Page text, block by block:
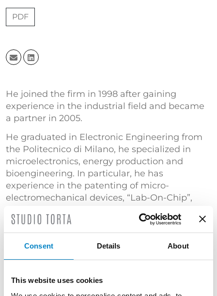
Consent Details About
This website uses cookies
PDF
He joined the firm in 1998 after gaining
experience in the industrial field and became
a partner in 2005.
He graduated in Electronic Engineering from
the Politecnico di Milano, he specialized in
microelectronics, energy production and
bioengineering. In particular, he has
experience in the patenting of micro-
electromechanical devices, “Lab-On-Chip”,
manufacturing of semiconductor devices, gas
turbines, steam turbines and combined cycle
plants, aerogenerators and systems for
refractive surgery.
He is an expert in the fields of “Computer